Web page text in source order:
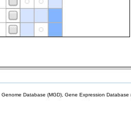
Genome Database (MGD), Gene Expression